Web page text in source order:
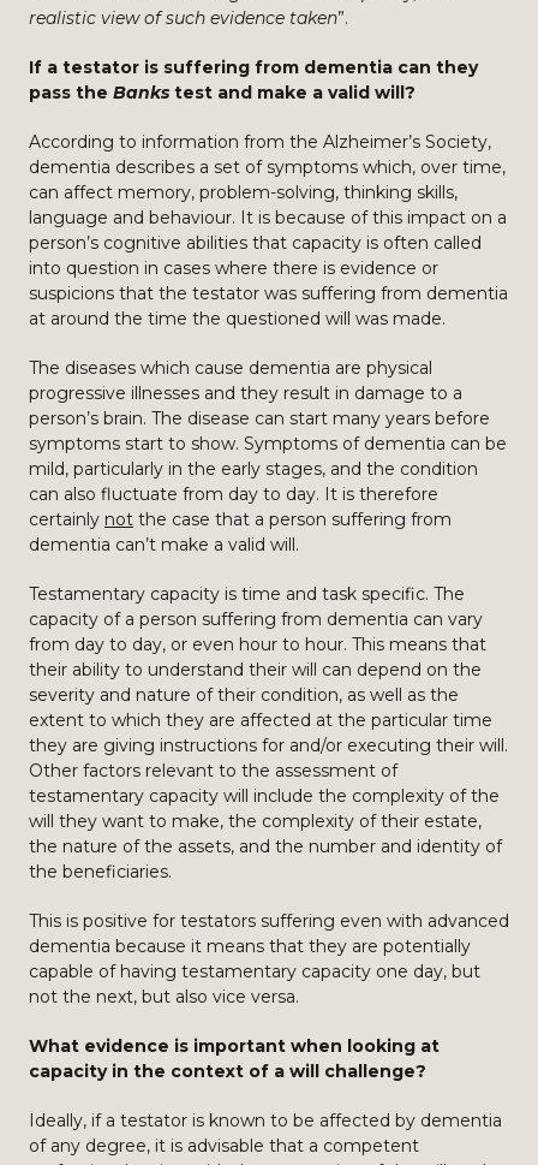
realistic view of such evidence taken”.
If a testator is suffering from dementia can they
pass the Banks test and make a valid will?
According to information from the Alzheimer’s Society,
dementia describes a set of symptoms which, over time,
can affect memory, problem-solving, thinking skills,
language and behaviour. It is because of this impact on a
person’s cognitive abilities that capacity is often called
into question in cases where there is evidence or
suspicions that the testator was suffering from dementia
at around the time the questioned will was made.
The diseases which cause dementia are physical
progressive illnesses and they result in damage to a
person’s brain. The disease can start many years before
symptoms start to show. Symptoms of dementia can be
mild, particularly in the early stages, and the condition
can also fluctuate from day to day. It is therefore
certainly not the case that a person suffering from
dementia can’t make a valid will.
Testamentary capacity is time and task specific. The
capacity of a person suffering from dementia can vary
from day to day, or even hour to hour. This means that
their ability to understand their will can depend on the
severity and nature of their condition, as well as the
extent to which they are affected at the particular time
they are giving instructions for and/or executing their will.
Other factors relevant to the assessment of
testamentary capacity will include the complexity of the
will they want to make, the complexity of their estate,
the nature of the assets, and the number and identity of
the beneficiaries.
This is positive for testators suffering even with advanced
dementia because it means that they are potentially
capable of having testamentary capacity one day, but
not the next, but also vice versa.
What evidence is important when looking at
capacity in the context of a will challenge?
Ideally, if a testator is known to be affected by dementia
of any degree, it is advisable that a competent